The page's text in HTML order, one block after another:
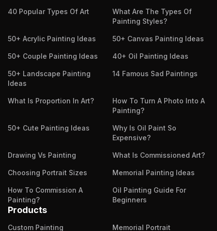
40 Popular Types Of Art
What Are The Types Of
Painting Styles?
50+ Acrylic Painting Ideas 50+ Canvas Painting Ideas
50+ Couple Painting Ideas 40+ Oil Painting Ideas
50+ Landscape Painting
Ideas
14 Famous Sad Paintings
What Is Proportion In Art?
How To Turn A Photo Into A
Painting?
50+ Cute Painting Ideas
Why Is Oil Paint So
Expensive?
Drawing Vs Painting What Is Commissioned Art?
Choosing Portrait Sizes Memorial Painting Ideas
How To Commission A
Painting?
Oil Painting Guide For
Beginners
Products
Custom Painting Memorial Portrait